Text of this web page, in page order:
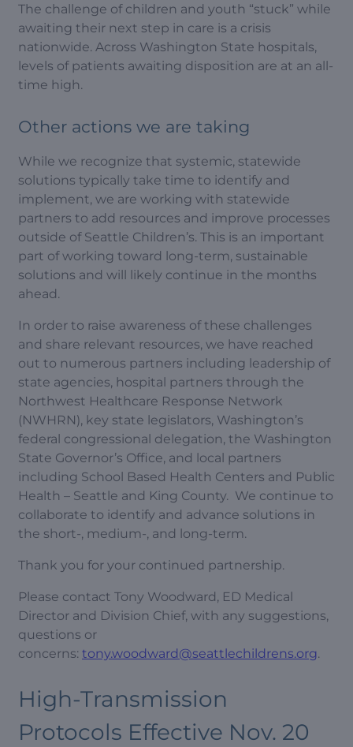
The challenge of children and youth “stuck” while
awaiting their next step in care is a crisis
nationwide. Across Washington State hospitals,
levels of patients awaiting disposition are at an all-
time high.
Other actions we are taking
While we recognize that systemic, statewide
solutions typically take time to identify and
implement, we are working with statewide
partners to add resources and improve processes
outside of Seattle Children’s. This is an important
part of working toward long-term, sustainable
solutions and will likely continue in the months
ahead.
In order to raise awareness of these challenges
and share relevant resources, we have reached
out to numerous partners including leadership of
state agencies, hospital partners through the
Northwest Healthcare Response Network
(NWHRN), key state legislators, Washington’s
federal congressional delegation, the Washington
State Governor’s Office, and local partners
including School Based Health Centers and Public
Health – Seattle and King County. We continue to
collaborate to identify and advance solutions in
the short-, medium-, and long-term.
Thank you for your continued partnership.
Please contact Tony Woodward, ED Medical
Director and Division Chief, with any suggestions,
questions or
concerns: tony.woodward@seattlechildrens.org.
High-Transmission
Protocols Effective Nov. 20